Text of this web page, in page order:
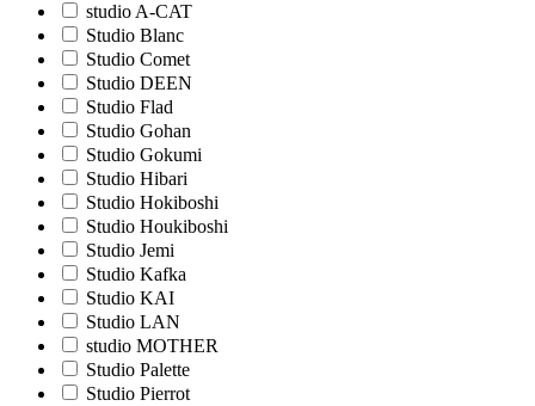
studio A-CAT
Studio Blanc
Studio Comet
Studio DEEN
Studio Flad
Studio Gohan
Studio Gokumi
Studio Hibari
Studio Hokiboshi
Studio Houkiboshi
Studio Jemi
Studio Kafka
Studio KAI
Studio LAN
studio MOTHER
Studio Palette
Studio Pierrot